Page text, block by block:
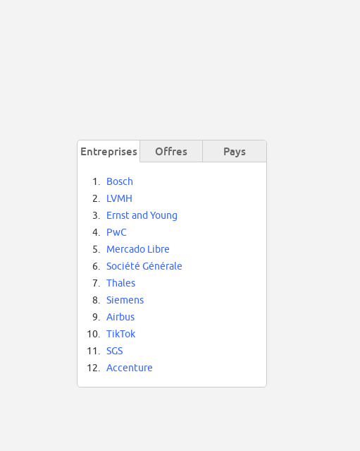
Entreprises Offres Pays
1.
Bosch
2.
LVMH
3.
Ernst and Young
4.
PwC
5.
Mercado Libre
6.
Société Générale
7.
Thales
8.
Siemens
9.
Airbus
10.
TikTok
11.
SGS
12.
Accenture